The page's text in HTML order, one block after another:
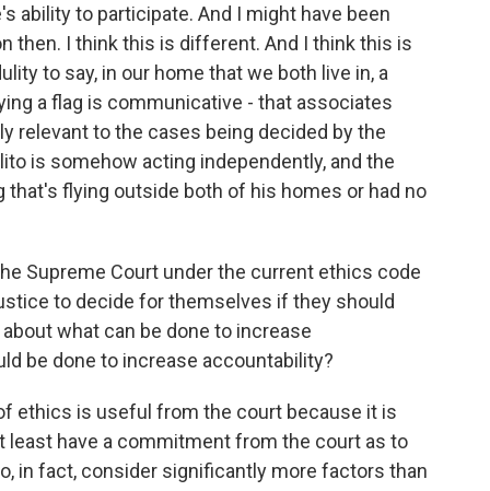
ability to participate. And I might have been
then. I think this is different. And I think this is
to say, in our home that we both live in, a
a flag is communicative - that associates
relevant to the cases being decided by the
is somehow acting independently, and the
flying outside both of his homes or had no
Supreme Court under the current ethics code
to decide for themselves if they should
what can be done to increase
be done to increase accountability?
ethics is useful from the court because it is
least have a commitment from the court as to
in fact, consider significantly more factors than